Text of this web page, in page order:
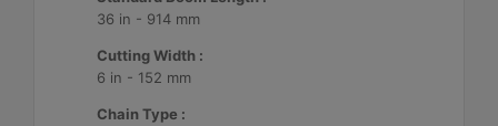
36 in - 914 mm
Cutting Width :
6 in - 152 mm
Chain Type :